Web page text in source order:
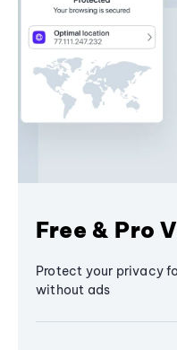
Free & Pro
Protect your privacy
without ads